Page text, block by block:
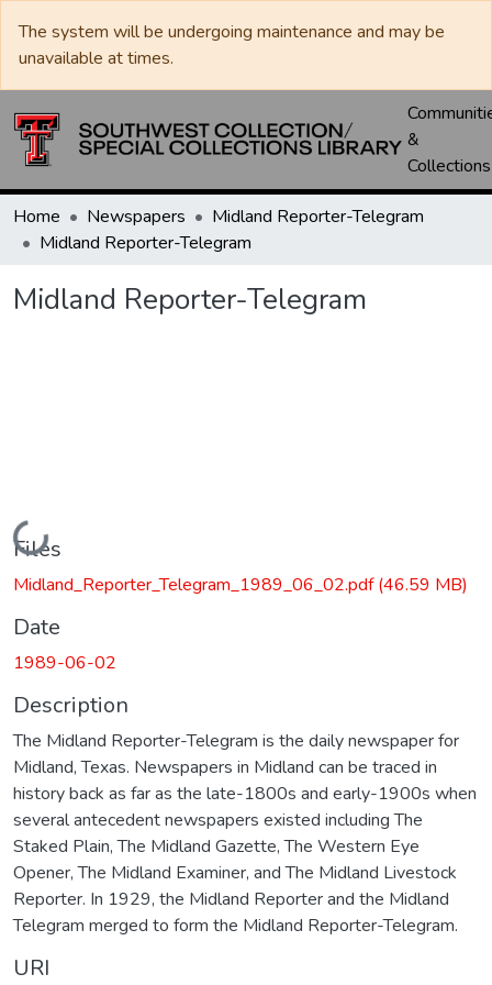
The system will be undergoing maintenance and may be
unavailable at times.
&
Collections
Home Newspapers
Midland Reporter-Telegram
Midland Reporter-Telegram
Midland Reporter-Telegram
Loading...
Files
Midland_Reporter_Telegram_1989_06_02.pdf(46.59 MB)
Date
1989-06-02
Description
The Midland Reporter-Telegram is the daily newspaper for
Midland, Texas. Newspapers in Midland can be traced in
history back as far as the late-1800s and early-1900s when
several antecedent newspapers existed including The
Staked Plain, The Midland Gazette, The Western Eye
Opener, The Midland Examiner, and The Midland Livestock
Reporter. In 1929, the Midland Reporter and the Midland
Telegram merged to form the Midland Reporter-Telegram.
URI